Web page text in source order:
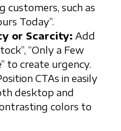
customers, such as
Today”.
or Scarcity: Add
“Only a Few
to create urgency.
CTAs in easily
desktop and
colors to